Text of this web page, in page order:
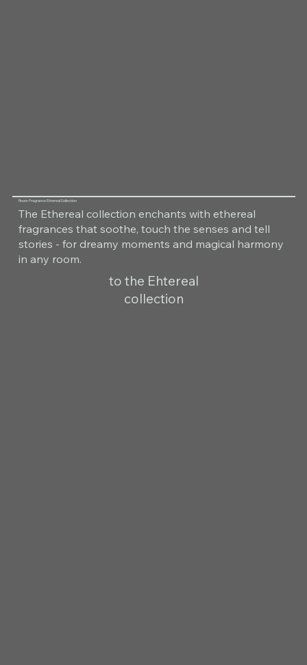
Room Fragrance Ethereal Collection
The Ethereal collection enchants with ethereal
fragrances that soothe, touch the senses and tell
stories - for dreamy moments and magical harmony
in any room.
to the Ehtereal
collection